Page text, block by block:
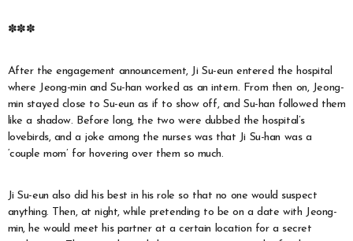
✽✽✽
After the engagement announcement, Ji Su-eun entered the hospital
where Jeong-min and Su-han worked as an intern. From then on, Jeong-
min stayed close to Su-eun as if to show off, and Su-han followed them
like a shadow. Before long, the two were dubbed the hospital’s
lovebirds, and a joke among the nurses was that Ji Su-han was a
‘couple mom’ for hovering over them so much.
Ji Su-eun also did his best in his role so that no one would suspect
anything. Then, at night, while pretending to be on a date with Jeong-
min, he would meet his partner at a certain location for a secret